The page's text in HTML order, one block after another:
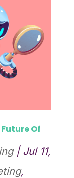
Of
| Jul 11,
,